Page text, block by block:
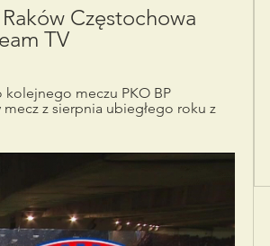
Częstochowa
TV
meczu PKO BP
mecz z sierpnia ubiegłego roku z